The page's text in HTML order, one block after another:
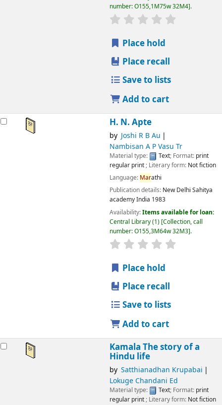
number:O155,1M75w 32M4 .
star rating
Place hold
Place recall
Save to lists
Add to cart
H. N. Apte
by Joshi R B Au
Nambisan A P Vasu Tr
Material type: Text; Format: print
regular print; Literary form: Not fiction
Language: Marathi
Publication details: New Delhi Sahitya
academy India 1983
Availability:Items available for loan:
Central Library(1) Collection, call
number:O155,3M64w 32M3 .
star rating
Place hold
Place recall
Save to lists
Add to cart
Kamala The story of a
Hindu life
by Satthianadhan Krupabai
Lokuge Chandani Ed
Material type: Text; Format: print
regular print; Literary form: Not fiction